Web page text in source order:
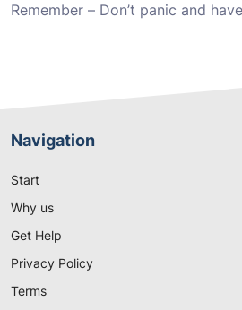
Remember – Don’t panic and
Navigation
Start
Why us
Get Help
Privacy Policy
Terms